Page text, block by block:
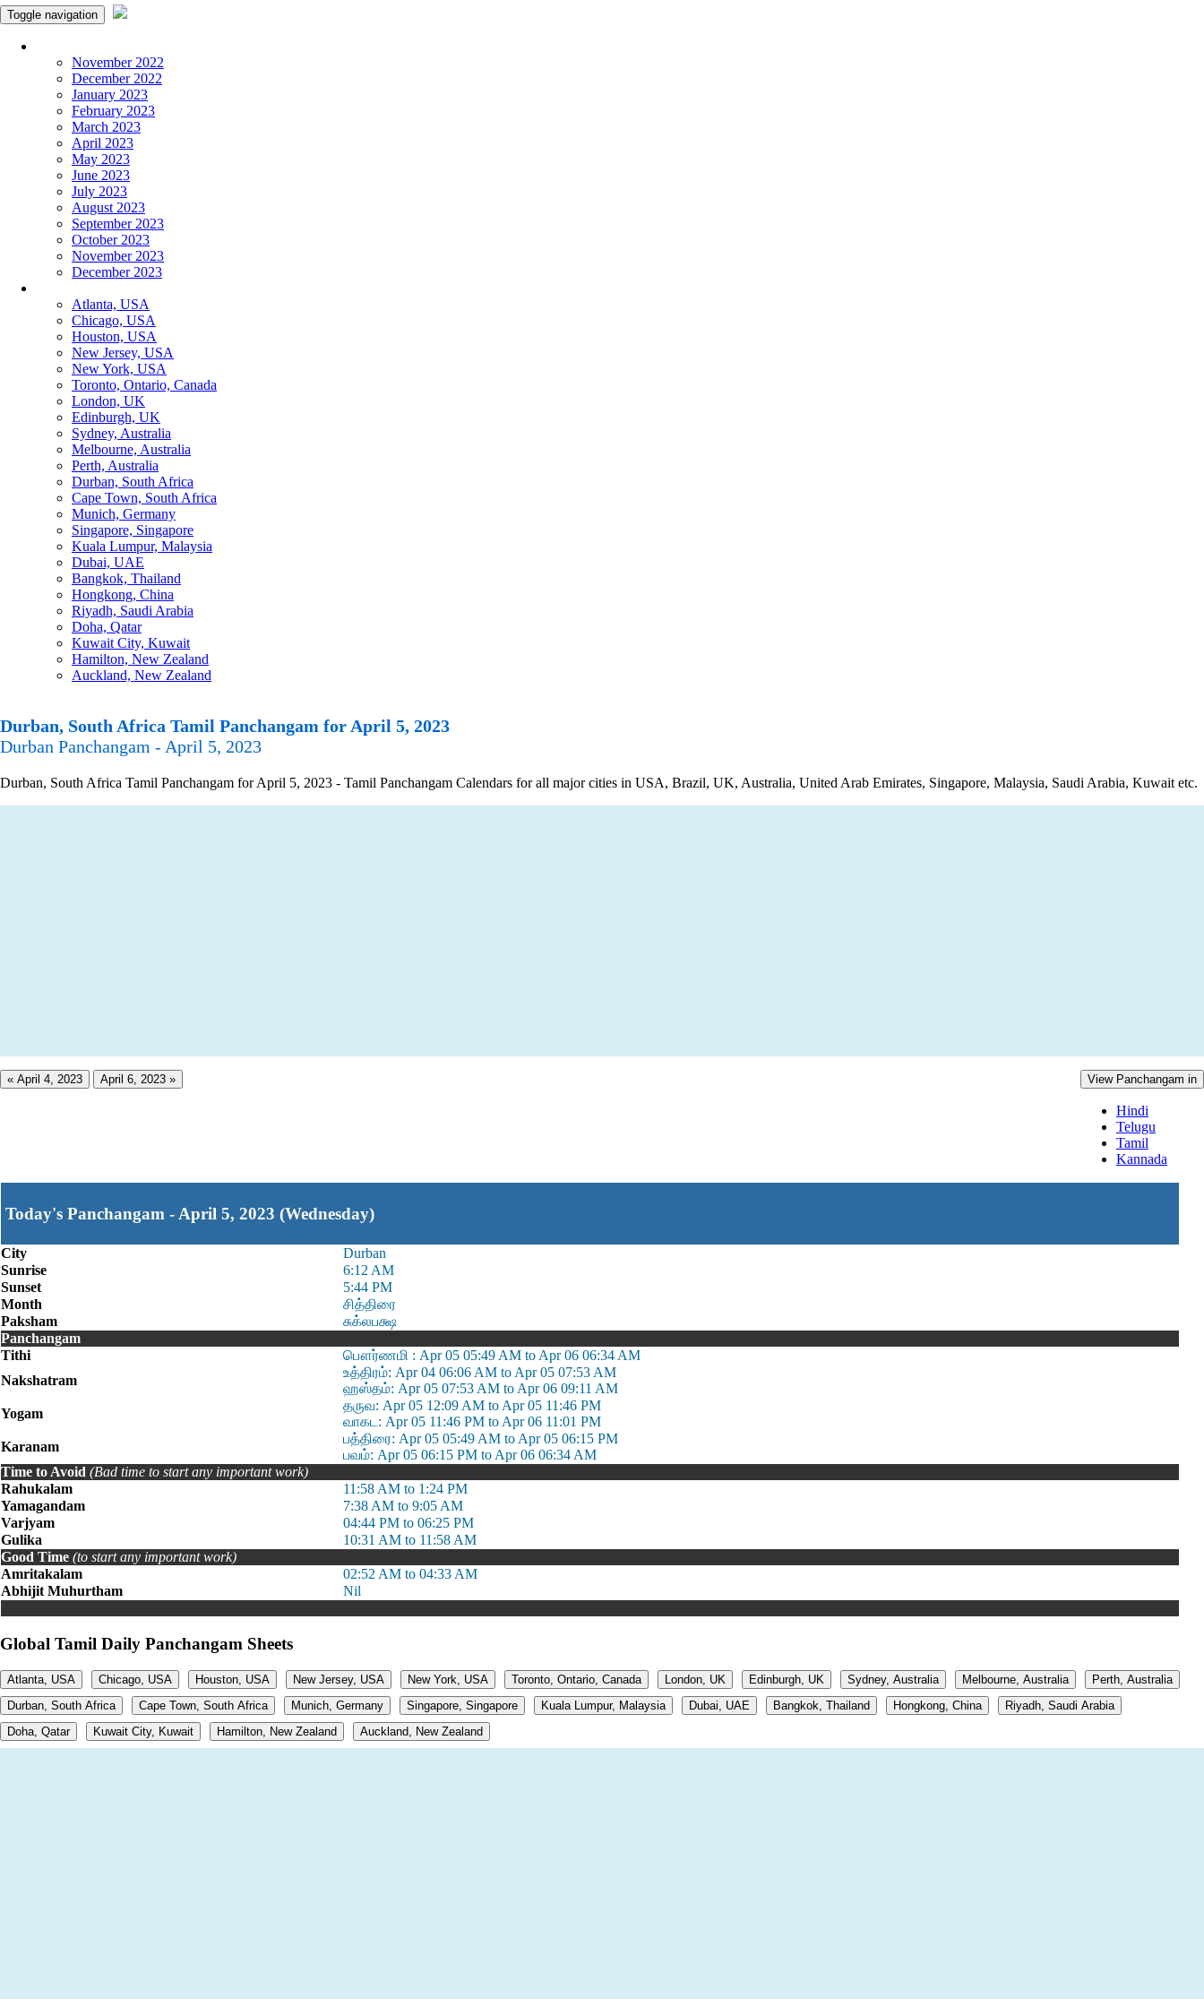
Toggle navigation
November 2022
December 2022
January 2023
February 2023
March 2023
April 2023
May 2023
June 2023
July 2023
August 2023
September 2023
October 2023
November 2023
December 2023
Atlanta, USA
Chicago, USA
Houston, USA
New Jersey, USA
New York, USA
Toronto, Ontario, Canada
London, UK
Edinburgh, UK
Sydney, Australia
Melbourne, Australia
Perth, Australia
Durban, South Africa
Cape Town, South Africa
Munich, Germany
Singapore, Singapore
Kuala Lumpur, Malaysia
Dubai, UAE
Bangkok, Thailand
Hongkong, China
Riyadh, Saudi Arabia
Doha, Qatar
Kuwait City, Kuwait
Hamilton, New Zealand
Auckland, New Zealand
Durban, South Africa Tamil Panchangam for April 5, 2023
Durban Panchangam - April 5, 2023
Durban, South Africa Tamil Panchangam for April 5, 2023 - Tamil Panchangam Calendars for all major cities in USA, Brazil, UK, Australia, United Arab Emirates, Singapore, Malaysia, Saudi Arabia, Kuwait etc.
« April 4, 2023 April 6, 2023 » View Panchangam in
Hindi
Telugu
Tamil
Kannada
Today's Panchangam - April 5, 2023 (Wednesday)
City
Durban
Sunrise
6:12 AM
Sunset
5:44 PM
Month
சித்திரை
Paksham
சுக்லபக்ஷ
Panchangam
Tithi
பௌர்ணமி : Apr 05 05:49 AM to Apr 06 06:34 AM
Nakshatram
உத்திரம்: Apr 04 06:06 AM to Apr 05 07:53 AM
ஹஸ்தம்: Apr 05 07:53 AM to Apr 06 09:11 AM
Yogam
தருவ: Apr 05 12:09 AM to Apr 05 11:46 PM
வாகட: Apr 05 11:46 PM to Apr 06 11:01 PM
Karanam
பத்திரை: Apr 05 05:49 AM to Apr 05 06:15 PM
பவம்: Apr 05 06:15 PM to Apr 06 06:34 AM
Time to Avoid (Bad time to start any important work)
Rahukalam
11:58 AM to 1:24 PM
Yamagandam
7:38 AM to 9:05 AM
Varjyam
04:44 PM to 06:25 PM
Gulika
10:31 AM to 11:58 AM
Good Time (to start any important work)
Amritakalam
02:52 AM to 04:33 AM
Abhijit Muhurtham
Nil
Global Tamil Daily Panchangam Sheets
Atlanta, USA Chicago, USA Houston, USA New Jersey, USA New York, USA Toronto, Ontario, Canada London, UK Edinburgh, UK Sydney, Australia Melbourne, Australia
Perth, Australia
Durban, South Africa
Cape Town, South Africa Munich, Germany Singapore, Singapore Kuala Lumpur, Malaysia Dubai, UAE Bangkok, Thailand Hongkong, China
Riyadh, Saudi Arabia
Doha, Qatar
Kuwait City, Kuwait Hamilton, New Zealand Auckland, New Zealand